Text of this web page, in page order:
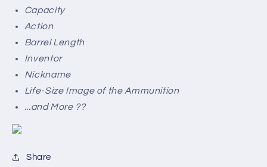
Capacity
Action
Barrel Length
Inventor
Nickname
Life-Size Image of the Ammunition
...and More ??
Share